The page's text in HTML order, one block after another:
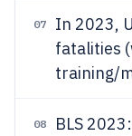
07
In 2023,
fatalities
training/
08 BLS 2023: